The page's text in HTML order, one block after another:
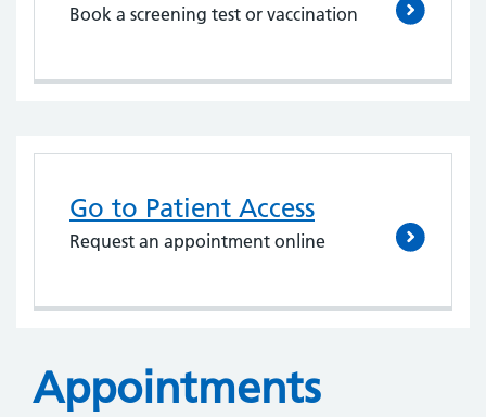
Book a screening test or vaccination
Go to Patient Access
Request an appointment online
Appointments